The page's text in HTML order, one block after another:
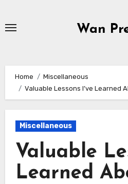
Wan
Home
Miscellaneous
Valuable Lessons I’ve Learned
Miscellaneous
Valuable
Learned